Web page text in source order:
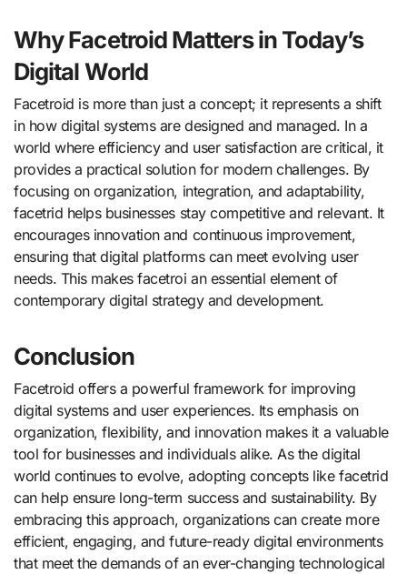
Why Facetroid Matters in Today’s
Digital World
Facetroid is more than just a concept; it represents a shift
in how digital systems are designed and managed. In a
world where efficiency and user satisfaction are critical, it
provides a practical solution for modern challenges. By
focusing on organization, integration, and adaptability,
facetrid helps businesses stay competitive and relevant. It
encourages innovation and continuous improvement,
ensuring that digital platforms can meet evolving user
needs. This makes facetroi an essential element of
contemporary digital strategy and development.
Conclusion
Facetroid offers a powerful framework for improving
digital systems and user experiences. Its emphasis on
organization, flexibility, and innovation makes it a valuable
tool for businesses and individuals alike. As the digital
world continues to evolve, adopting concepts like facetrid
can help ensure long-term success and sustainability. By
embracing this approach, organizations can create more
efficient, engaging, and future-ready digital environments
that meet the demands of an ever-changing technological